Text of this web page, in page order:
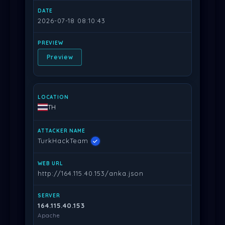
2026-07-18 08:10:43
Preview
TH
TurkHackTeam
http://164.115.40.153/anka.json
164.115.40.153
Apache